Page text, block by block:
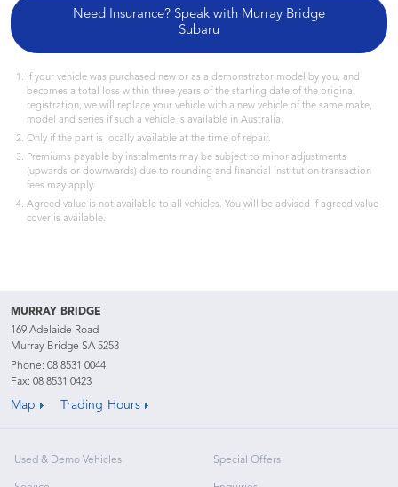
Need Insurance? Speak with Murray Bridge
Subaru
If your vehicle was purchased new or as a demonstrator model by you, and
becomes a total loss within three years of the starting date of the original
registration, we will replace your vehicle with a new vehicle of the same make,
model and series if such a vehicle is available in Australia.
Only if the part is locally available at the time of repair.
Premiums payable by instalments may be subject to minor adjustments
(upwards or downwards) due to rounding and financial institution transaction
fees may apply.
Agreed value is not available to all vehicles. You will be advised if agreed value
cover is available.
MURRAY BRIDGE
169 Adelaide Road
Murray Bridge SA 5253
Phone: 08 8531 0044
Fax: 08 8531 0423
Map Trading Hours
Used & Demo Vehicles Special Offers